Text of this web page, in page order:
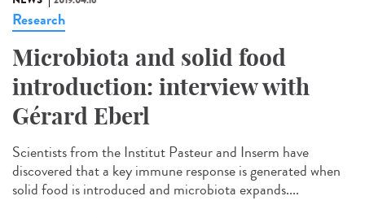
Research
Microbiota and solid food
introduction: interview with
Gérard Eberl
Scientists from the Institut Pasteur and Inserm have
discovered that a key immune response is generated when
solid food is introduced and microbiota expands....